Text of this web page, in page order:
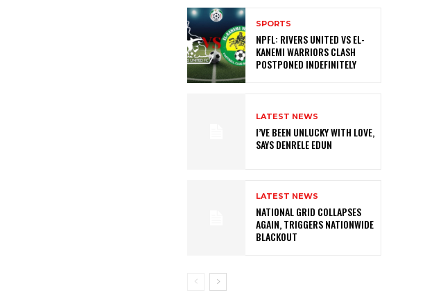
SPORTS
NPFL: RIVERS UNITED VS EL-
KANEMI WARRIORS CLASH
POSTPONED INDEFINITELY
LATEST NEWS
I’VE BEEN UNLUCKY WITH LOVE,
SAYS DENRELE EDUN
LATEST NEWS
NATIONAL GRID COLLAPSES
AGAIN, TRIGGERS NATIONWIDE
BLACKOUT